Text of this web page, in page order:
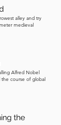
was
and
on a
in very
the first
alley and try
medieval
Alfred Nobel
course of global
the